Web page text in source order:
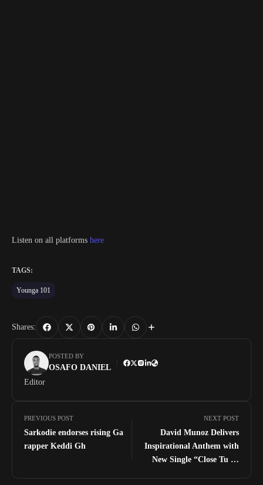
Listen on all platforms here
TAGS:
Younga 101
Shares:
POSTED BY
OSAFO DANIEL
Editor
PREVIOUS POST
Sarkodie endorses rising Ga
rapper Keddi Gh
NEXT POST
David Munoz Delivers
Inspirational Anthem with
New Single “Close Tu Di